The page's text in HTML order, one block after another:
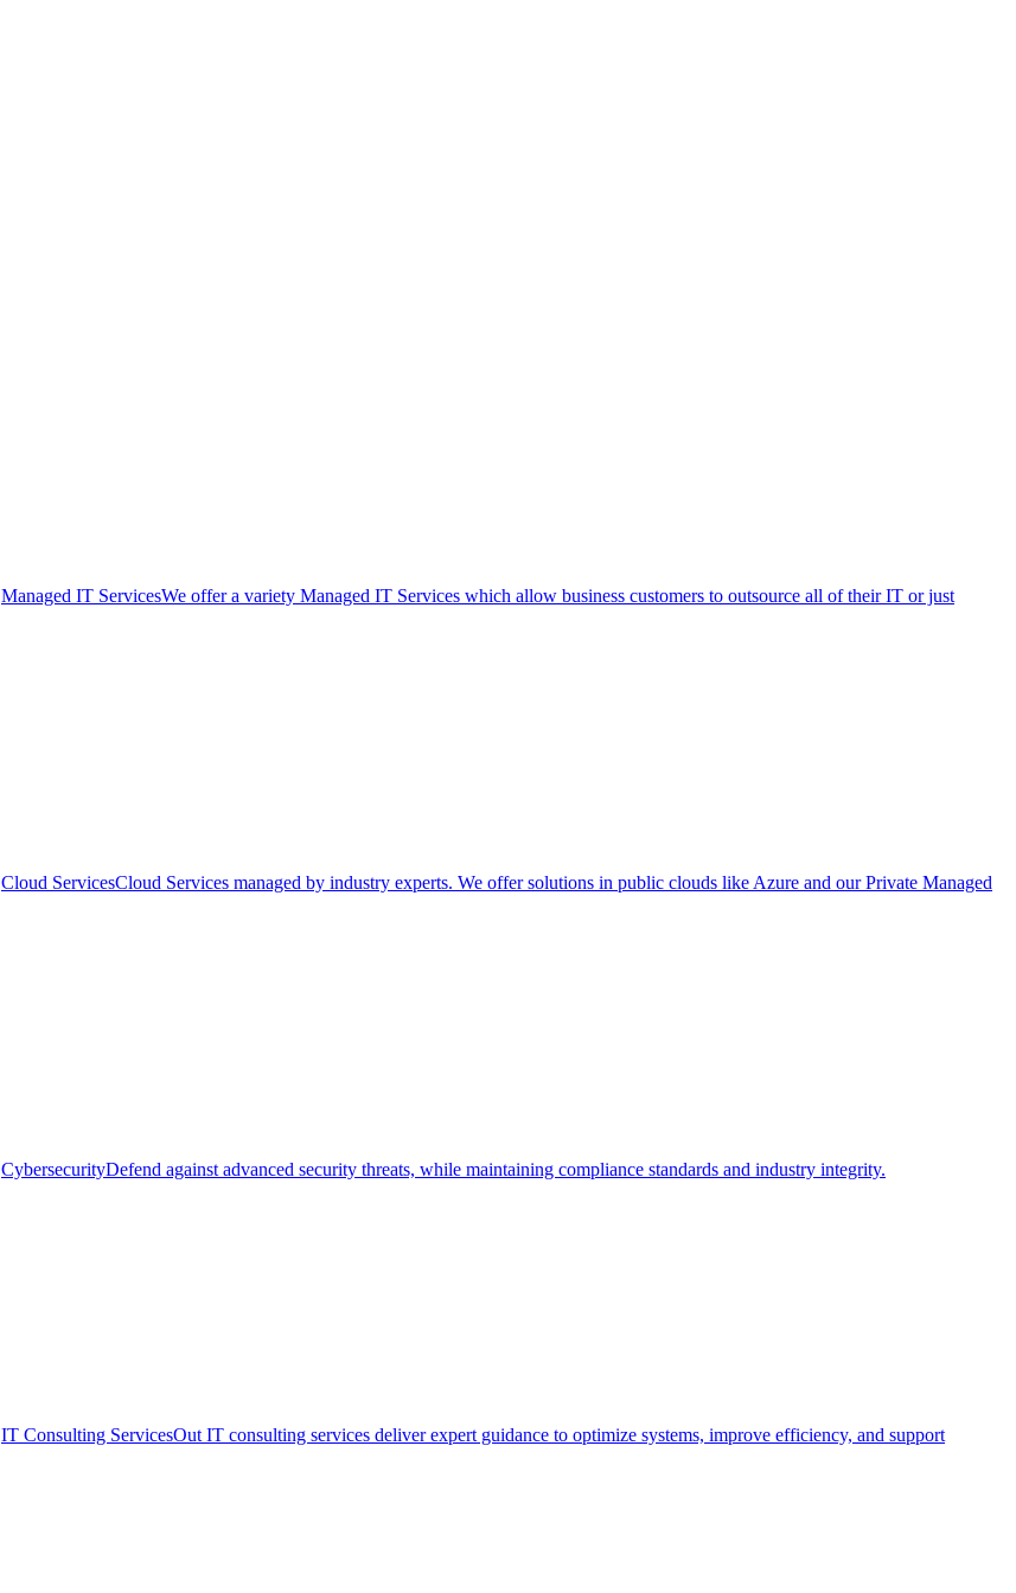
Managed IT ServicesWe offer a variety Managed IT Services which allow business customers to outsource all of their IT or just
Cloud ServicesCloud Services managed by industry experts. We offer solutions in public clouds like Azure and our Private Managed
CybersecurityDefend against advanced security threats, while maintaining compliance standards and industry integrity.
IT Consulting ServicesOut IT consulting services deliver expert guidance to optimize systems, improve efficiency, and support